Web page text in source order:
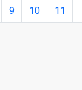
9 10 11